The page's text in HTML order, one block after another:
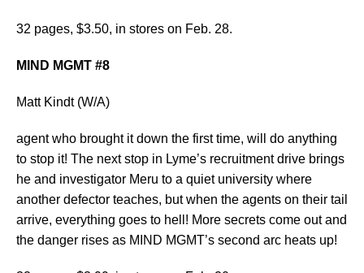
32 pages, $3.50, in stores on Feb. 28.
MIND MGMT #8
Matt Kindt (W/A)
agent who brought it down the first time, will do anything
to stop it! The next stop in Lyme’s recruitment drive brings
he and investigator Meru to a quiet university where
another defector teaches, but when the agents on their tail
arrive, everything goes to hell! More secrets come out and
the danger rises as MIND MGMT’s second arc heats up!